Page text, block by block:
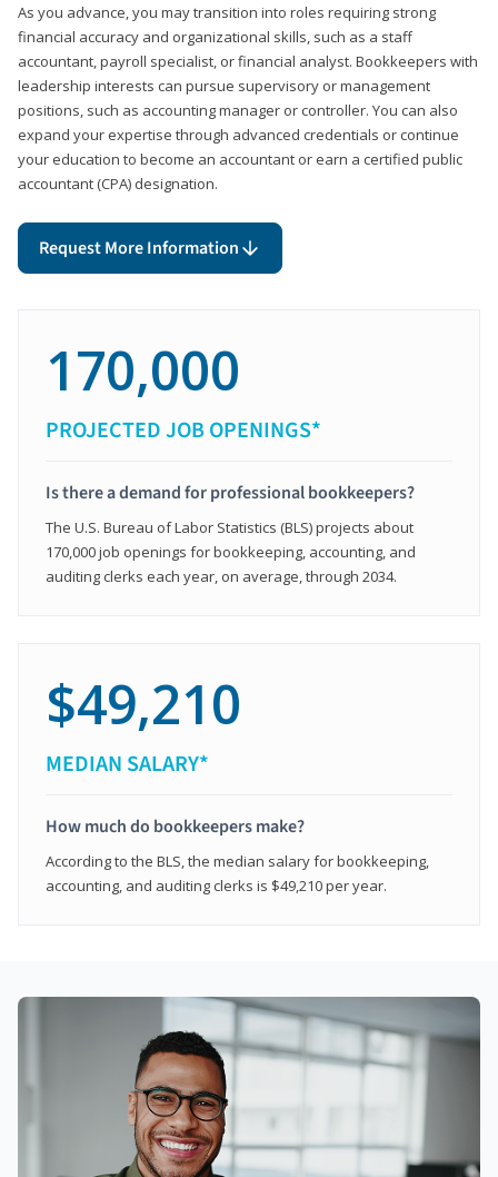
As you advance, you may transition into roles requiring strong
financial accuracy and organizational skills, such as a staff
accountant, payroll specialist, or financial analyst. Bookkeepers with
leadership interests can pursue supervisory or management
positions, such as accounting manager or controller. You can also
expand your expertise through advanced credentials or continue
your education to become an accountant or earn a certified public
accountant (CPA) designation.
Request More Information
170,000
PROJECTED JOB OPENINGS*
Is there a demand for professional bookkeepers?
The U.S. Bureau of Labor Statistics (BLS) projects about
170,000 job openings for bookkeeping, accounting, and
auditing clerks each year, on average, through 2034.
$49,210
MEDIAN SALARY*
How much do bookkeepers make?
According to the BLS, the median salary for bookkeeping,
accounting, and auditing clerks is $49,210 per year.